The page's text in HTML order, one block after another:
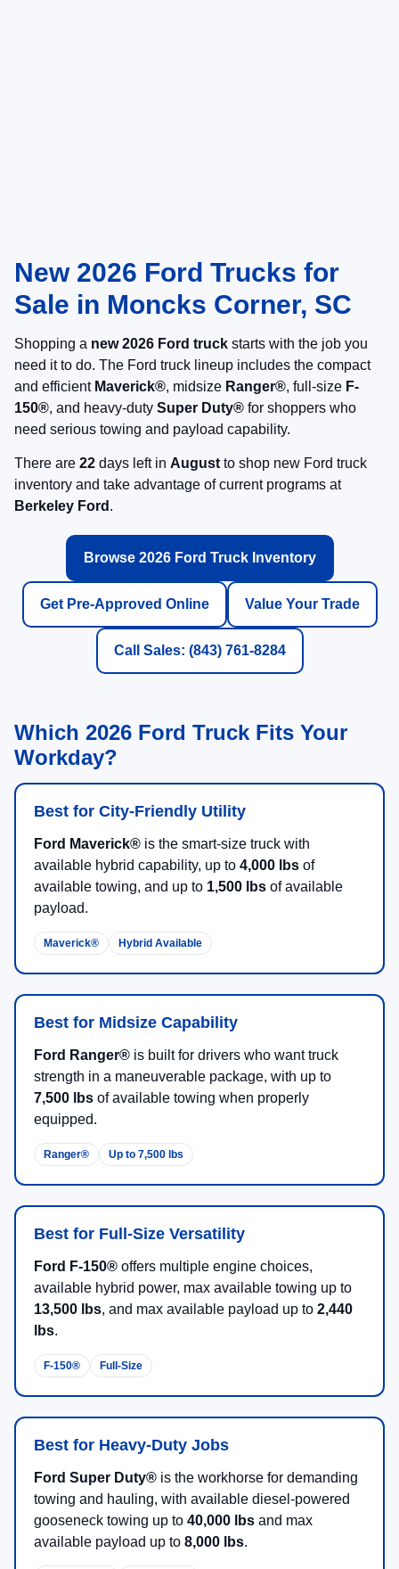
New 2026 Ford Trucks for
Sale in Moncks Corner, SC
Shopping a new 2026 Ford truck starts with the job you
need it to do. The Ford truck lineup includes the compact
and efficient Maverick®, midsize Ranger®, full-size F-
150®, and heavy-duty Super Duty® for shoppers who
need serious towing and payload capability.
There are 22 days left in August to shop new Ford truck
inventory and take advantage of current programs at
Berkeley Ford .
Browse 2026 Ford Truck Inventory
Get Pre-Approved Online Value Your Trade
Call Sales: (843) 761-8284
Which 2026 Ford Truck Fits Your
Workday?
Best for City-Friendly Utility
Ford Maverick® is the smart-size truck with
available hybrid capability, up to 4,000 lbs of
available towing, and up to 1,500 lbs of available
payload.
Maverick® Hybrid Available
Best for Midsize Capability
Ford Ranger® is built for drivers who want truck
strength in a maneuverable package, with up to
7,500 lbs of available towing when properly
equipped.
Ranger® Up to 7,500 lbs
Best for Full-Size Versatility
Ford F-150® offers multiple engine choices,
available hybrid power, max available towing up to
13,500 lbs, and max available payload up to 2,440
lbs.
F-150® Full-Size
Best for Heavy-Duty Jobs
Ford Super Duty® is the workhorse for demanding
towing and hauling, with available diesel-powered
gooseneck towing up to 40,000 lbs and max
available payload up to 8,000 lbs.